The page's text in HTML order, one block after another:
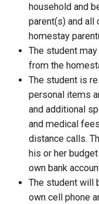
household and
parent(s) and all
homestay
The student
from the
The student is
personal items
and additional
and medical
distance calls.
his or her
own bank
The student will
own cell phone